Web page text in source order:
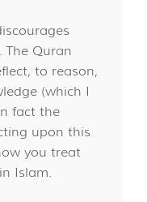
Quran
to reason,
(which I
fact the
upon this
you treat
Islam.